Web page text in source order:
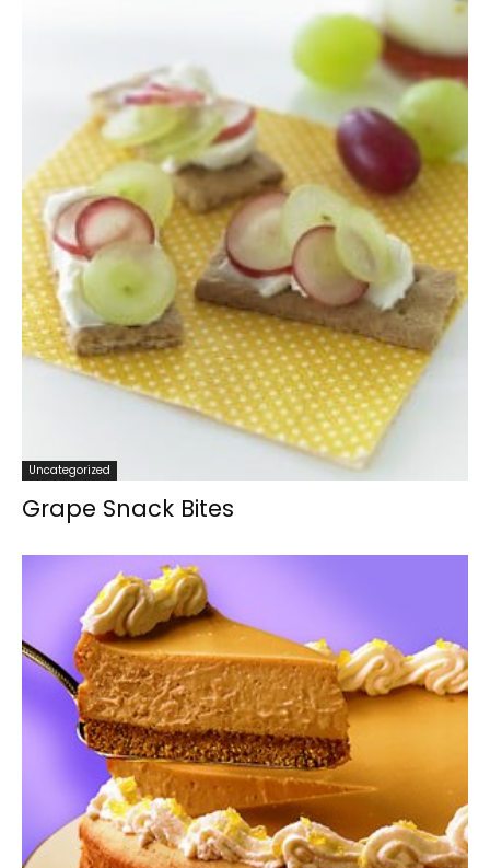
Uncategorized
Grape Snack Bites